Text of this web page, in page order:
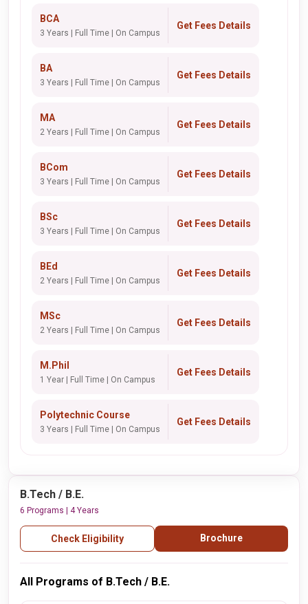
BCA
3 Years | Full Time | On Campus
Get Fees Details
BA
3 Years | Full Time | On Campus
Get Fees Details
MA
2 Years | Full Time | On Campus
Get Fees Details
BCom
3 Years | Full Time | On Campus
Get Fees Details
BSc
3 Years | Full Time | On Campus
Get Fees Details
BEd
2 Years | Full Time | On Campus
Get Fees Details
MSc
2 Years | Full Time | On Campus
Get Fees Details
M.Phil
1 Year | Full Time | On Campus
Get Fees Details
Polytechnic Course
3 Years | Full Time | On Campus
Get Fees Details
B.Tech / B.E.
6 Programs | 4 Years
Check Eligibility Brochure
All Programs of B.Tech / B.E.